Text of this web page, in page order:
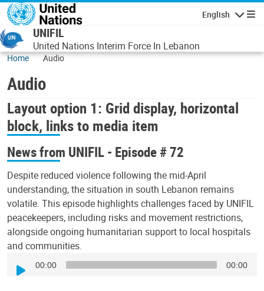
Skip to main content
English
UNIFIL
United Nations Interim Force In Lebanon
Home Audio
Audio
Layout option 1: Grid display, horizontal
block, links to media item
News from UNIFIL - Episode # 72
Despite reduced violence following the mid-April
understanding, the situation in south Lebanon remains
volatile. This episode highlights challenges faced by UNIFIL
peacekeepers, including risks and movement restrictions,
alongside ongoing humanitarian support to local hospitals
and communities.
Player
00:00 00:00